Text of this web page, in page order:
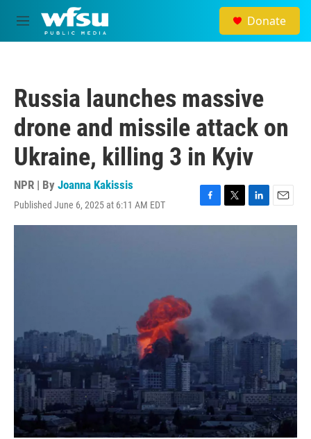
Skip to main content
M
e
Donate
Russia launches massive
drone and missile attack on
Ukraine, killing 3 in Kyiv
NPR | By Joanna Kakissis
Published June 6, 2025 at 6:11 AM EDT
F
a
T
w
L
i
E
m